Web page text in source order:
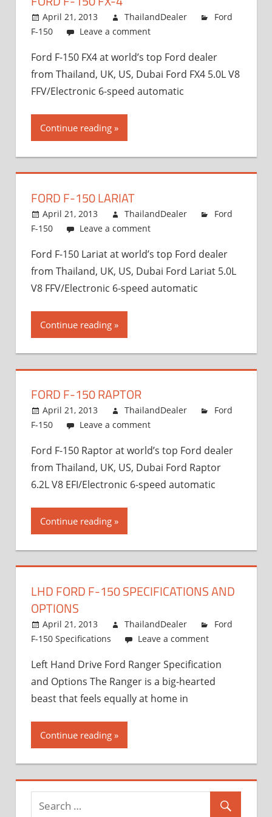
ExporterApril 21, 2013 ThailandDealer
Ford
F-150
Leave a comment
Ford F-150 FX4 at world’s top Ford dealer
from Thailand, UK, US, Dubai Ford FX4 5.0L V8
FFV/Electronic 6-speed automatic
Continue reading
FORD F-150 LARIAT
April 21, 2013 ThailandDealer
Ford
F-150
Leave a comment
Ford F-150 Lariat at world’s top Ford dealer
from Thailand, UK, US, Dubai Ford Lariat 5.0L
V8 FFV/Electronic 6-speed automatic
Continue reading
FORD F-150 RAPTOR
April 21, 2013 ThailandDealer
Ford
F-150
Leave a comment
Ford F-150 Raptor at world’s top Ford dealer
from Thailand, UK, US, Dubai Ford Raptor
6.2L V8 EFI/Electronic 6-speed automatic
Continue reading
LHD FORD F-150 SPECIFICATIONS AND
OPTIONS
April 21, 2013 ThailandDealer
Ford
F-150 Specifications
Leave a comment
Left Hand Drive Ford Ranger Specification
and Options The Ranger is a big-hearted
beast that feels equally at home in
Continue reading